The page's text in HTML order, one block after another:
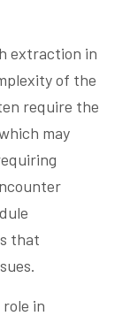
extraction in
of the
require the
may
that
in